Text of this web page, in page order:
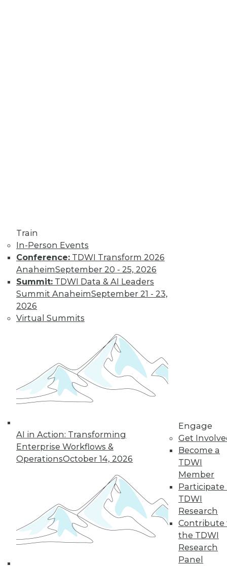
Train
In-Person Events
Conference: TDWI Transform 2026
AnaheimSeptember 20 - 25, 2026
Summit: TDWI Data & AI Leaders
Summit AnaheimSeptember 21 - 23,
2026
Virtual Summits
AI in Action: Transforming
Enterprise Workflows &
OperationsOctober 14, 2026
Engage
Get
Become a
TDWI
Member
Participate
TDWI
Research
Contribute
the TDWI
Research
Panel
self-service
solutions, and important trends to
watch.
By Upside Staff
The Future of
Data Science Lies
in Automation
Parts of data
science can be
automated soon.
By Julius Černiauskas
4 7
8 9 11 12 13